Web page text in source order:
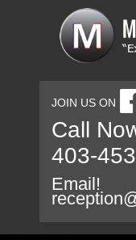
JOIN US ON
Call
403-
Email!